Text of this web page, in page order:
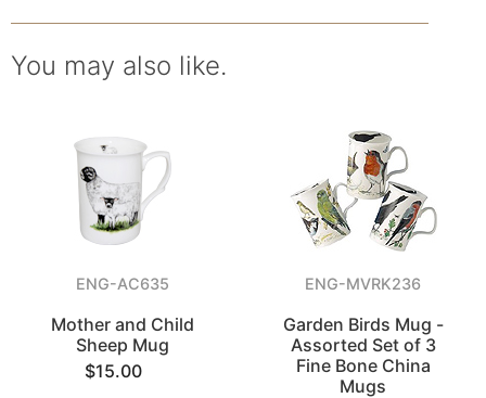
You may also like.
ENG-AC635
Mother and Child
Sheep Mug
$15.00
ENG-MVRK236
Garden Birds Mug -
Assorted Set of 3
Fine Bone China
Mugs